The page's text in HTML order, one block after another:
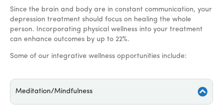
Since the brain and body are in constant communication, your
depression treatment should focus on healing the whole
person. Incorporating physical wellness into your treatment
can enhance outcomes by up to 22%.
Some of our integrative wellness opportunities include:
Meditation/Mindfulness